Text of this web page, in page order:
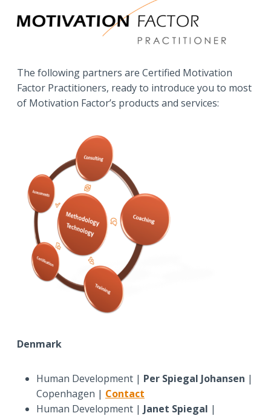
The following partners are Certified Motivation
Factor Practitioners, ready to introduce you to most
of Motivation Factor’s products and services:
Denmark
Human Development | Per Spiegal Johansen |
Copenhagen | Contact
Human Development | Janet Spiegal |